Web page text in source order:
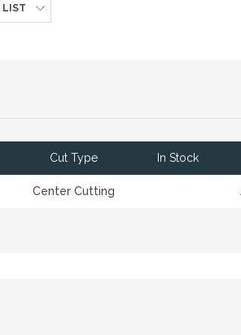
LIST
Cut Type In Stock
Center Cutting